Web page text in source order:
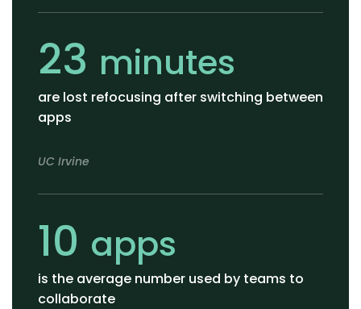
23 minutes
are lost refocusing after switching between
apps
UC Irvine
10 apps
is the average number used by teams to
collaborate